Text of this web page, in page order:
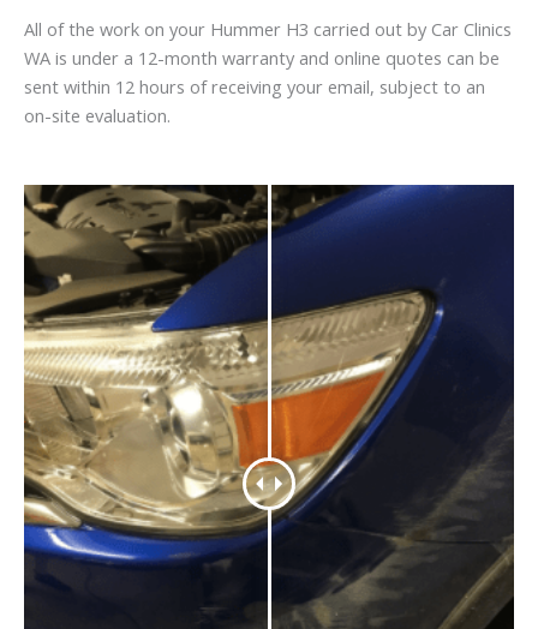
All of the work on your Hummer H3 carried out by Car Clinics
WA is under a 12-month warranty and online quotes can be
sent within 12 hours of receiving your email, subject to an
on-site evaluation.